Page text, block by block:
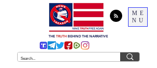
ME
NU
THE TRUTH BEHIND THE NARRATIVE